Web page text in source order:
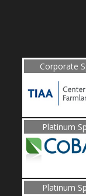
Corporate
Platinum
Platinum